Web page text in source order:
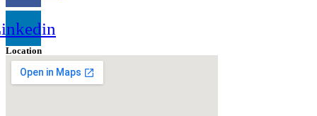
Location